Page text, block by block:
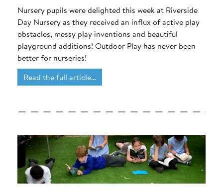
Nursery pupils were delighted this week at Riverside
Day Nursery as they received an influx of active play
obstacles, messy play inventions and beautiful
playground additions! Outdoor Play has never been
better for nurseries!
Read the full article…